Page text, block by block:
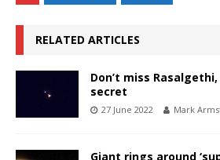
RELATED ARTICLES
Don’t miss
secret
27 June 2022 Mark
Giant rings around